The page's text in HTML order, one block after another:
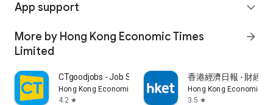
App support expand_more
More by Hong Kong Economic Times
Limited
arrow_forward
CTgoodjobs - Job Search
Hong Kong Economic Times Limited
4.2 star
香港經濟日報 - 財經
Hong Kong Economic
3.5 star